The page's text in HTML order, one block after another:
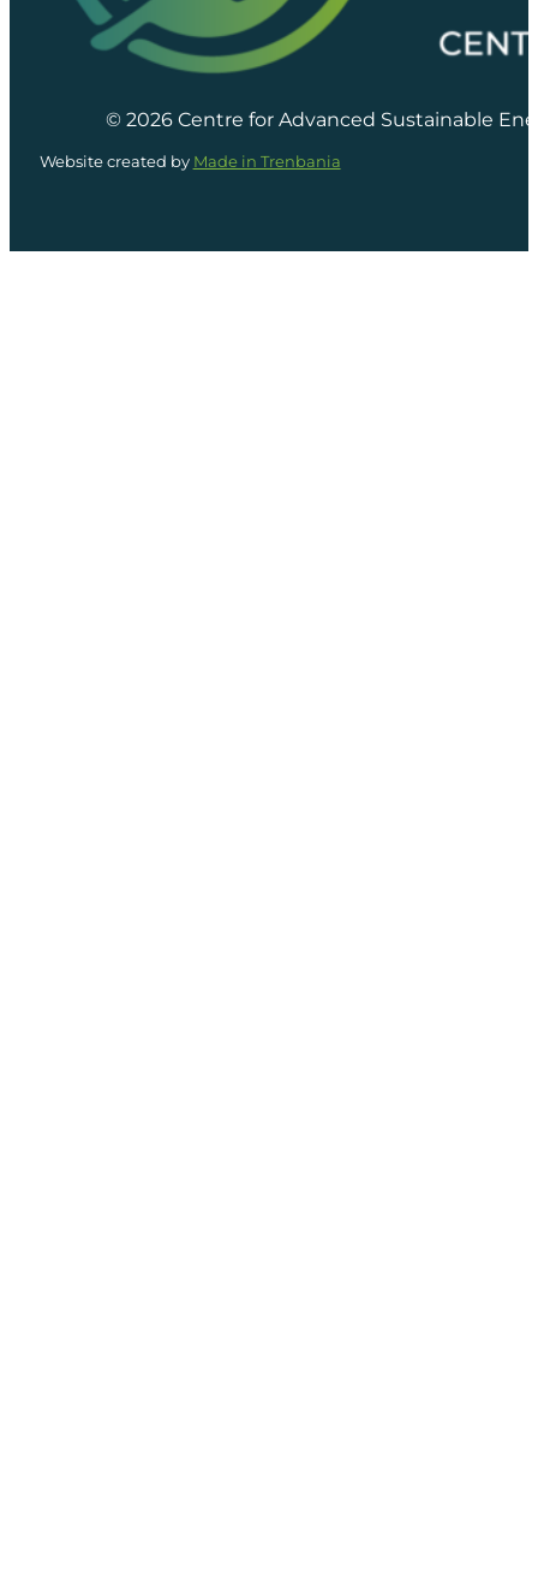
© 2026 Centre for Advanced Sustainable
Website created by Made in Trenbania